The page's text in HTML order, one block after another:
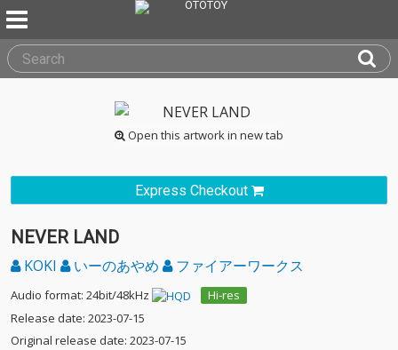
Open this artwork in new tab
Express Checkout
NEVER LAND
KOKI いーのあやめ ファイアーワークス
Audio format: 24bit/48kHz
Hi-res
Release date: 2023-07-15
Original release date: 2023-07-15